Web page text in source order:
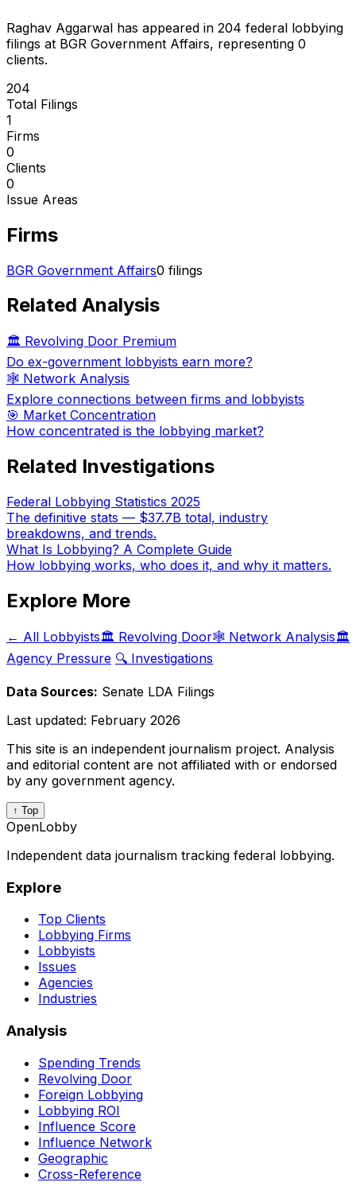
Raghav Aggarwal has appeared in 204 federal lobbying
filings at BGR Government Affairs, representing 0
clients.
204
Total Filings
1
Firms
0
Clients
0
Issue Areas
Firms
BGR Government Affairs0 filings
Related Analysis
🏛️ Revolving Door Premium
Do ex-government lobbyists earn more?
🕸️ Network Analysis
Explore connections between firms and lobbyists
🎯 Market Concentration
How concentrated is the lobbying market?
Related Investigations
Federal Lobbying Statistics 2025
The definitive stats — $37.7B total, industry
breakdowns, and trends.
What Is Lobbying? A Complete Guide
How lobbying works, who does it, and why it matters.
Explore More
← All Lobbyists🏛️ Revolving Door🕸️ Network Analysis🏛️
Agency Pressure 🔍 Investigations
Data Sources: Senate LDA Filings
Last updated: February 2026
This site is an independent journalism project. Analysis
and editorial content are not affiliated with or endorsed
by any government agency.
↑ Top
OpenLobby
Independent data journalism tracking federal lobbying.
Explore
Top Clients
Lobbying Firms
Lobbyists
Issues
Agencies
Industries
Analysis
Spending Trends
Revolving Door
Foreign Lobbying
Lobbying ROI
Influence Score
Influence Network
Geographic
Cross-Reference